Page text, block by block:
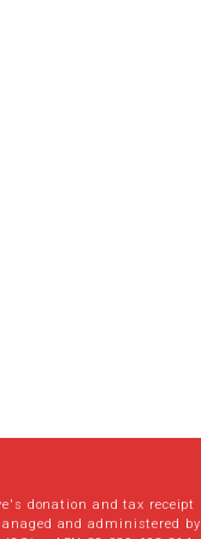
donation and tax receipt
and administered by